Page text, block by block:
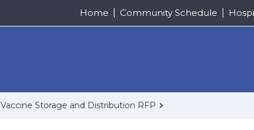
Home Community Schedule
Vaccine Storage and Distribution RFP